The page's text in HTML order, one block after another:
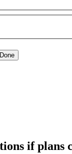
Done
if plans